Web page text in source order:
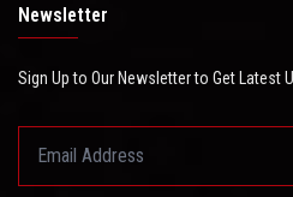
Newsletter
Sign Up to Our Newsletter to Get Latest